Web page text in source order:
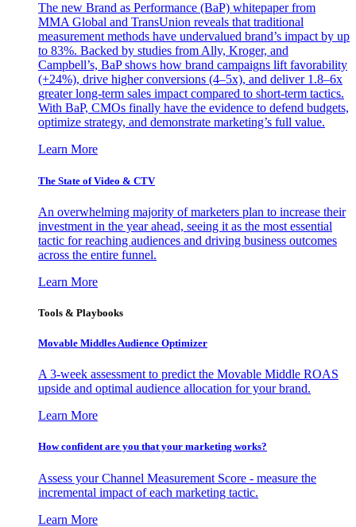
The new Brand as Performance (BaP) whitepaper from
MMA Global and TransUnion reveals that traditional
measurement methods have undervalued brand’s impact by up
to 83%. Backed by studies from Ally, Kroger, and
Campbell’s, BaP shows how brand campaigns lift favorability
(+24%), drive higher conversions (4–5x), and deliver 1.8–6x
greater long-term sales impact compared to short-term tactics.
With BaP, CMOs finally have the evidence to defend budgets,
optimize strategy, and demonstrate marketing’s full value.
Learn More
The State of Video & CTV
An overwhelming majority of marketers plan to increase their
investment in the year ahead, seeing it as the most essential
tactic for reaching audiences and driving business outcomes
across the entire funnel.
Learn More
Tools & Playbooks
Movable Middles Audience Optimizer
A 3-week assessment to predict the Movable Middle ROAS
upside and optimal audience allocation for your brand.
Learn More
How confident are you that your marketing works?
Assess your Channel Measurement Score - measure the
incremental impact of each marketing tactic.
Learn More